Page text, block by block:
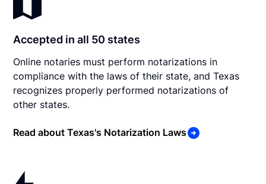
Accepted in all 50 states
Online notaries must perform notarizations in
compliance with the laws of their state, and Texas
recognizes properly performed notarizations of
other states.
Read about Texas's Notarization Laws